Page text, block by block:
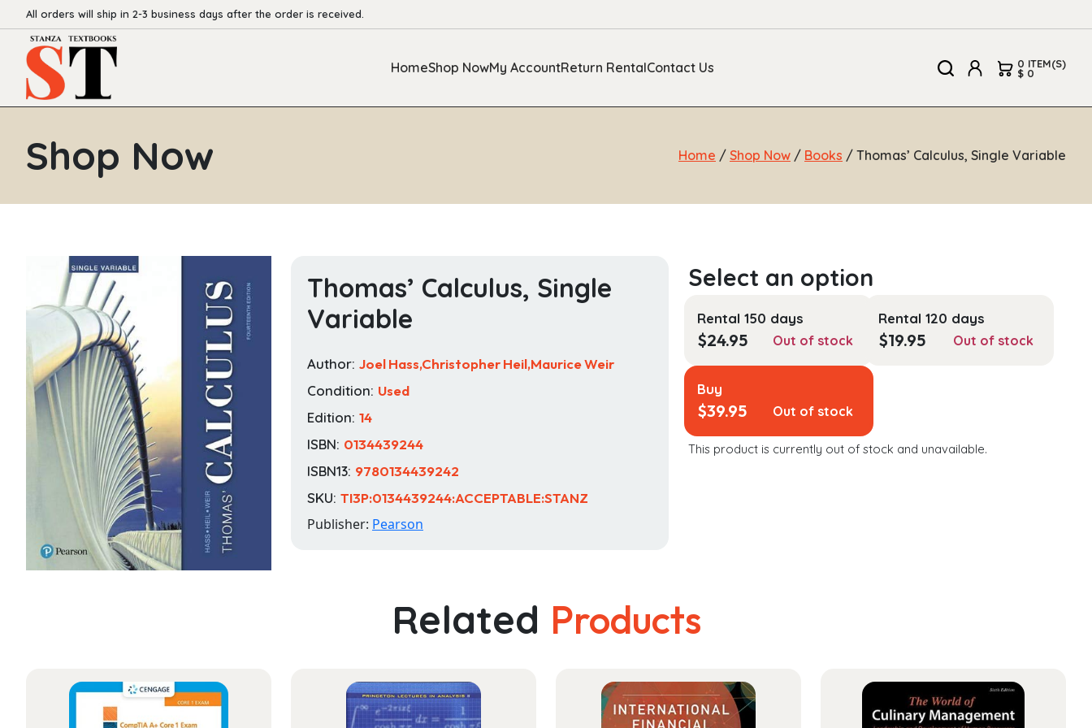
All orders will ship in 2-3 business days after the order is received.
HomeShop NowMy AccountReturn RentalContact Us 0 ITEM(S)
$ 0
Shop Now Home / Shop Now / Books / Thomas’ Calculus, Single Variable
Thomas’ Calculus, Single
Variable
Author: Joel Hass,Christopher Heil,Maurice Weir
Condition: Used
Edition: 14
ISBN: 0134439244
ISBN13: 9780134439242
SKU: TI3P:0134439244:ACCEPTABLE:STANZ
Publisher: Pearson
Rental 150 days
$24.95 Out of stock
Rental 120 days
$19.95 Out of stock
Buy
$39.95 Out of stock
This product is currently out of stock and unavailable.
Related Products